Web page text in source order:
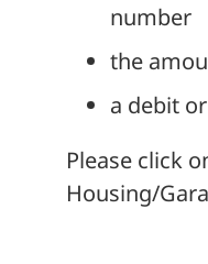
number
the
a debit
Please click
Housing/